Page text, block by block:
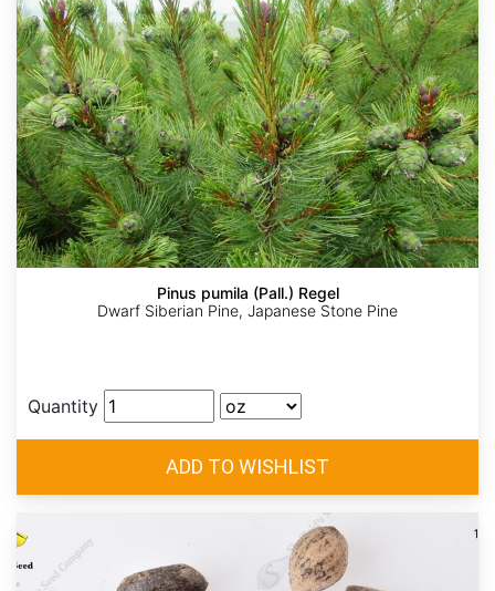
Pinus pumila (Pall.) Regel
Dwarf Siberian Pine, Japanese Stone Pine
Quantity